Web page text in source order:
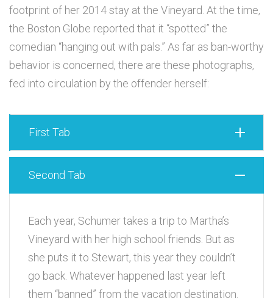
footprint of her 2014 stay at the Vineyard. At the time,
the Boston Globe reported that it “spotted” the
comedian “hanging out with pals.” As far as ban-worthy
behavior is concerned, there are these photographs,
fed into circulation by the offender herself:
First Tab
Second Tab
Each year, Schumer takes a trip to Martha’s
Vineyard with her high school friends. But as
she puts it to Stewart, this year they couldn’t
go back. Whatever happened last year left
them “banned” from the vacation destination.